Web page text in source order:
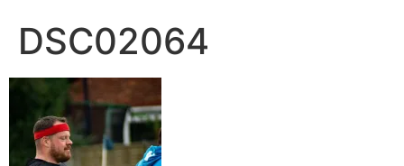
DSC02064